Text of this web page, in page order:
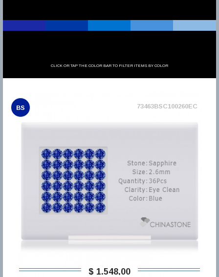
CLICK OR TAP THE COLOR BAR TO FILTER ITEMS BY COLOR
BS 73463BSC100260EC
$ 1.548,00